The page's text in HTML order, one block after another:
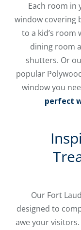
Each room in
window covering
to a kid’s room
dining room
shutters. Or
popular
window you
perfect
Our Fort
designed to
awe your